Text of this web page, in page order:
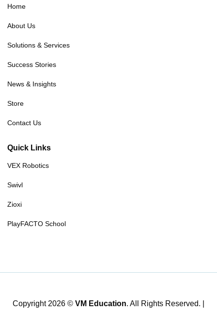
Home
About Us
Solutions & Services
Success Stories
News & Insights
Store
Contact Us
Quick Links
VEX Robotics
Swivl
Zioxi
PlayFACTO School
Copyright 2026 © VM Education. All Rights Reserved. |